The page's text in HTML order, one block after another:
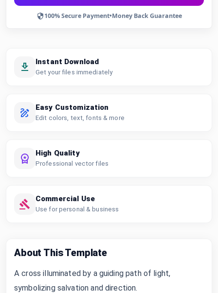
100% Secure Payment•Money Back Guarantee
Instant Download
Get your files immediately
Easy Customization
Edit colors, text, fonts & more
High Quality
Professional vector files
Commercial Use
Use for personal & business
About This Template
A cross illuminated by a guiding path of light,
symbolizing salvation and direction.